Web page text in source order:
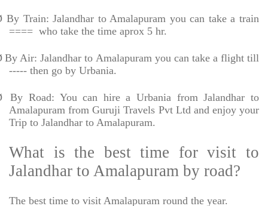
By Train: Jalandhar to Amalapuram you can take a train
==== who take the time aprox 5 hr.
By Air: Jalandhar to Amalapuram you can take a flight till
----- then go by Urbania.
By Road: You can hire a Urbania from Jalandhar to
Amalapuram from Guruji Travels Pvt Ltd and enjoy your
Trip to Jalandhar to Amalapuram.
What is the best time for visit to
Jalandhar to Amalapuram by road?
The best time to visit Amalapuram round the year.